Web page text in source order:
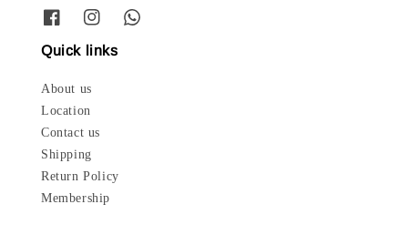
Quick links
About us
Location
Contact us
Shipping
Return Policy
Membership